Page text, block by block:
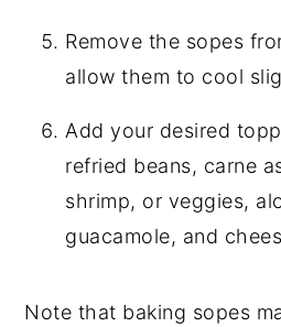
Remove the sopes
allow them to cool
Add your desired
refried beans, carne
shrimp, or veggies,
guacamole, and
Note that baking sopes